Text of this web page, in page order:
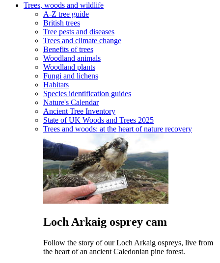
Trees, woods and wildlife
A-Z tree guide
British trees
Tree pests and diseases
Trees and climate change
Benefits of trees
Woodland animals
Woodland plants
Fungi and lichens
Habitats
Species identification guides
Nature's Calendar
Ancient Tree Inventory
State of UK Woods and Trees 2025
Trees and woods: at the heart of nature recovery
Loch Arkaig osprey cam
Follow the story of our Loch Arkaig ospreys, live from
the heart of an ancient Caledonian pine forest.